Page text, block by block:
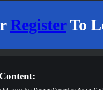
RegisterTo